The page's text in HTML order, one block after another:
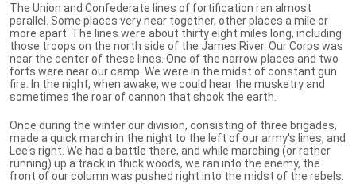
The Union and Confederate lines of fortification ran almost
parallel. Some places very near together, other places a mile or
more apart. The lines were about thirty eight miles long, including
those troops on the north side of the James River. Our Corps was
near the center of these lines. One of the narrow places and two
forts were near our camp. We were in the midst of constant gun
fire. In the night, when awake, we could hear the musketry and
sometimes the roar of cannon that shook the earth.
Once during the winter our division, consisting of three brigades,
made a quick march in the night to the left of our army's lines, and
Lee's right. We had a battle there, and while marching (or rather
running) up a track in thick woods, we ran into the enemy, the
front of our column was pushed right into the midst of the rebels.